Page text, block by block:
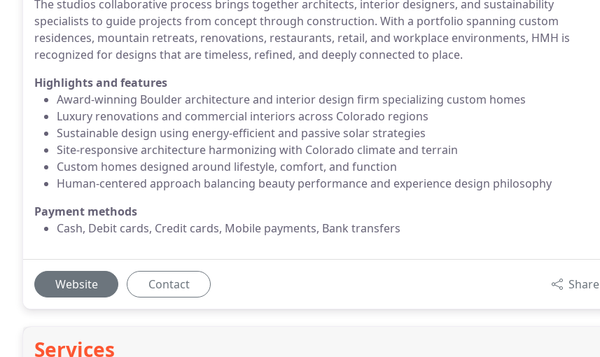
The studios collaborative process brings together architects, interior designers, and sustainability
specialists to guide projects from concept through construction. With a portfolio spanning custom
residences, mountain retreats, renovations, restaurants, retail, and workplace environments, HMH is
recognized for designs that are timeless, refined, and deeply connected to place.
Highlights and features
Award-winning Boulder architecture and interior design firm specializing custom homes
Luxury renovations and commercial interiors across Colorado regions
Sustainable design using energy-efficient and passive solar strategies
Site-responsive architecture harmonizing with Colorado climate and terrain
Custom homes designed around lifestyle, comfort, and function
Human-centered approach balancing beauty performance and experience design philosophy
Payment methods
Cash, Debit cards, Credit cards, Mobile payments, Bank transfers
Website Contact Share
Services